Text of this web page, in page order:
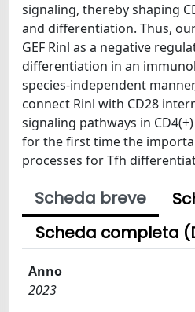
signaling, thereby shaping
and differentiation. Thus,
GEF Rinl as a negative
differentiation in an
species-independent
connect Rinl with CD28
signaling pathways in
for the first time the
processes for Tfh
Scheda breve
Scheda completa
Anno
2023